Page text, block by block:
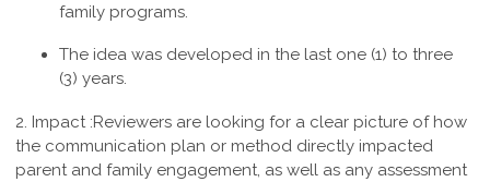
family programs.
The idea was developed in the last one (1) to three
(3) years.
2. Impact :Reviewers are looking for a clear picture of how
the communication plan or method directly impacted
parent and family engagement, as well as any assessment